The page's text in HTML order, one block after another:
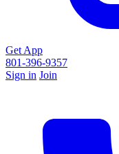
Get App
801-396-9357
Sign in Join